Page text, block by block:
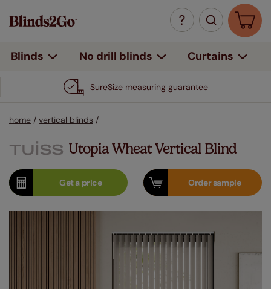
Blinds No drill blinds Curtains
SureSize measuring guarantee
home / vertical blinds /
Utopia Wheat Vertical Blind
Get aprice Ordersample